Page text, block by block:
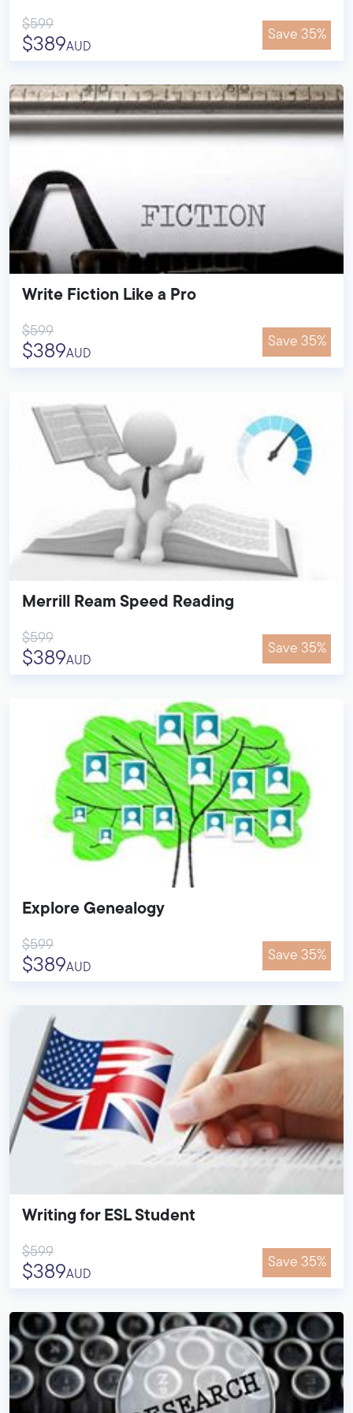
$599
$389AUD
Save 35%
Write Fiction Like a Pro
$599
$389AUD
Save 35%
Merrill Ream Speed Reading
$599
$389AUD
Save 35%
Explore Genealogy
$599
$389AUD
Save 35%
Writing for ESL Student
$599
$389AUD
Save 35%